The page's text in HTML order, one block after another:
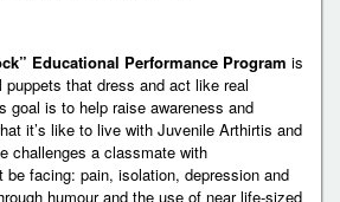
Educational Performance Program is
puppets that dress and act like real
goal is to help raise awareness and
it’s like to live with Juvenile Arthirtis and
challenges a classmate with
facing: pain, isolation, depression and
humour and the use of near life-sized